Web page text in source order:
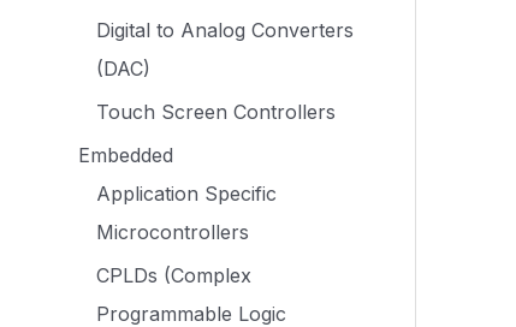
Digital to Analog Converters
(DAC)
Touch Screen Controllers
Embedded
Application Specific
Microcontrollers
CPLDs (Complex
Programmable Logic